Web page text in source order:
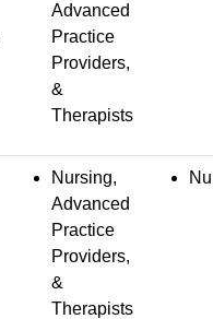
Advanced
Practice
Providers,
&
Therapists
Nursing,
Advanced
Practice
Providers,
&
Therapists